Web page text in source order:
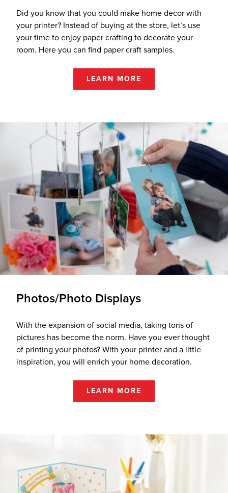
Did you know that you could make home decor with
your printer? Instead of buying at the store, let’s use
your time to enjoy paper crafting to decorate your
room. Here you can find paper craft samples.
LEARN MORE
Photos/Photo Displays
With the expansion of social media, taking tons of
pictures has become the norm. Have you ever thought
of printing your photos? With your printer and a little
inspiration, you will enrich your home decoration.
LEARN MORE